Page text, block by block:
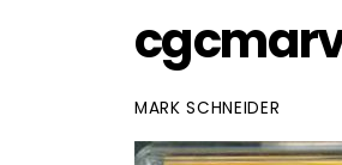
MARK SCHNEIDER